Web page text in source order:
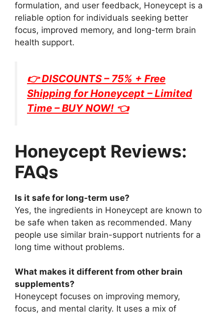
formulation, and user feedback, Honeycept is a
reliable option for individuals seeking better
focus, improved memory, and long-term brain
health support.
👉 DISCOUNTS – 75% + Free
Shipping forHoneycept – Limited
Time – BUY NOW! 👈
Honeycept Reviews:
FAQs
Is it safe for long-term use?
Yes, the ingredients in Honeycept are known to
be safe when taken as recommended. Many
people use similar brain-support nutrients for a
long time without problems.
What makes it different from other brain
supplements?
Honeycept focuses on improving memory,
focus, and mental clarity. It uses a mix of